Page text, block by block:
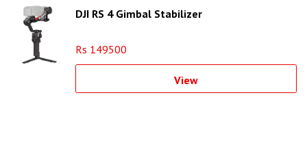
DJI RS 4 Gimbal Stabilizer
Rs 149500
View